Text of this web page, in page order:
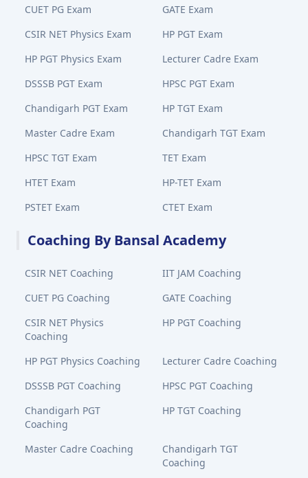
CUET PG Exam
GATE Exam
CSIR NET Physics Exam
HP PGT Exam
HP PGT Physics Exam
Lecturer Cadre Exam
DSSSB PGT Exam
HPSC PGT Exam
Chandigarh PGT Exam
HP TGT Exam
Master Cadre Exam
Chandigarh TGT Exam
HPSC TGT Exam
TET Exam
HTET Exam
HP-TET Exam
PSTET Exam
CTET Exam
Coaching By Bansal Academy
CSIR NET Coaching
IIT JAM Coaching
CUET PG Coaching
GATE Coaching
CSIR NET Physics
Coaching
HP PGT Coaching
HP PGT Physics Coaching
Lecturer Cadre Coaching
DSSSB PGT Coaching
HPSC PGT Coaching
Chandigarh PGT
Coaching
HP TGT Coaching
Master Cadre Coaching
Chandigarh TGT
Coaching